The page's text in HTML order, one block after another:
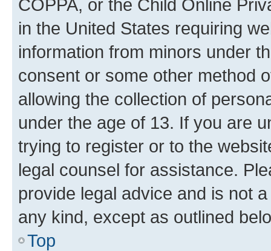
COPPA, or the Child Online
in the United States requiring
information from minors under
consent or some other method
allowing the collection of
under the age of 13. If you are
trying to register or to the
legal counsel for assistance.
provide legal advice and is not
any kind, except as outlined
Top